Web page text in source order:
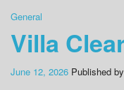
General
Villa
June 12, 2026 Published